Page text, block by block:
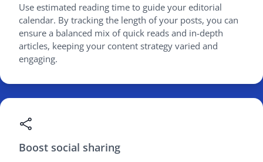
Use estimated reading time to guide your editorial
calendar. By tracking the length of your posts, you can
ensure a balanced mix of quick reads and in-depth
articles, keeping your content strategy varied and
engaging.
Boost social sharing